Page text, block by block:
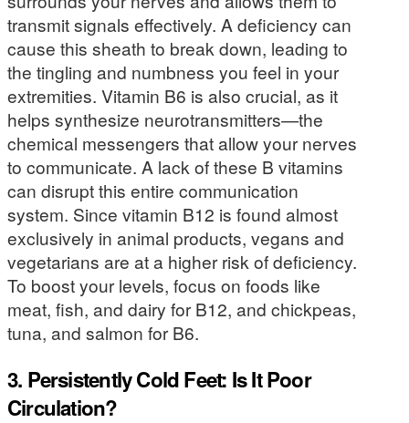
transmit signals effectively. A deficiency can
cause this sheath to break down, leading to
the tingling and numbness you feel in your
extremities. Vitamin B6 is also crucial, as it
helps synthesize neurotransmitters—the
chemical messengers that allow your nerves
to communicate. A lack of these B vitamins
can disrupt this entire communication
system. Since vitamin B12 is found almost
exclusively in animal products, vegans and
vegetarians are at a higher risk of deficiency.
To boost your levels, focus on foods like
meat, fish, and dairy for B12, and chickpeas,
tuna, and salmon for B6.
3. Persistently Cold Feet: Is It Poor
Circulation?